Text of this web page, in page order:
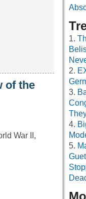
of the
War II,